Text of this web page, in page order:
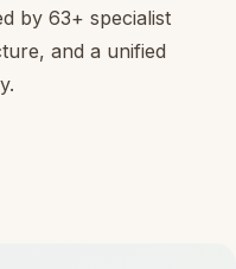
by 63+ specialist
and a unified